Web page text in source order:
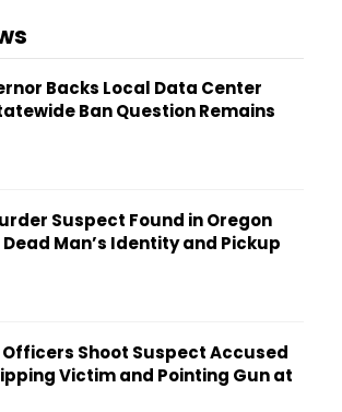
Backs Local Data Center
Ban Question Remains
Suspect Found in Oregon
Man’s Identity and Pickup
Shoot Suspect Accused
Victim and Pointing Gun at